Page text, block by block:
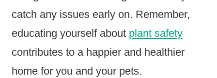
catch any issues early on. Remember,
educating yourself about plant safety
contributes to a happier and healthier
home for you and your pets.